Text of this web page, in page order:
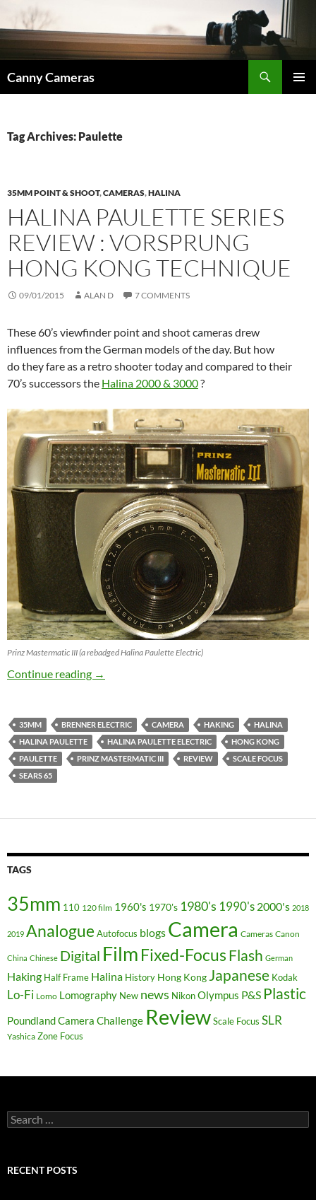
content
Canny Cameras
Tag Archives: Paulette
35MM POINT & SHOOT,CAMERAS,HALINA
HALINA PAULETTE SERIES
REVIEW : VORSPRUNG
HONG KONG TECHNIQUE
09/01/2015 ALAN D 7 COMMENTS
These 60’s viewfinder point and shoot cameras drew
influences from the German models of the day. But how
do they fare as a retro shooter today and compared to their
70’s successors the Halina 2000 & 3000?
Prinz Mastermatic III (a rebadged Halina Paulette Electric)
Continue reading Halina Paulette Series Review : Vorsprung
→
35MM BRENNER ELECTRIC CAMERA HAKING
HALINA
HALINA PAULETTE
HALINA PAULETTE ELECTRIC
HONG KONG
PAULETTE
PRINZ MASTERMATIC III REVIEW
SCALE FOCUS
SEARS 65
TAGS
35mm 110 120 film 1960's 1970's 1980's 1990's 2000's 2018
2019 Analogue Autofocus blogs Camera Cameras Canon
China Chinese Digital Film Fixed-FocusFlash German
Haking Half Frame Halina History Hong Kong Japanese Kodak
Lo-Fi Lomo Lomography New news NikonOlympus P&S Plastic
Poundland Camera Challenge ReviewScale Focus SLR
Yashica Zone Focus
Search
for:
RECENT POSTS